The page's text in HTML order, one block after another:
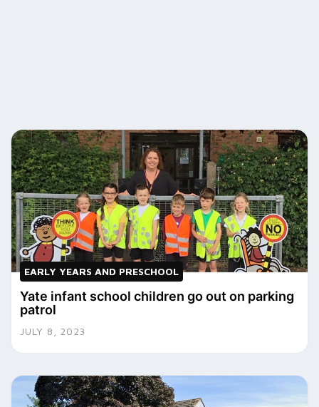
EARLY YEARS AND PRESCHOOL
Yate infant school children go out on parking
patrol
JULY 8, 2023